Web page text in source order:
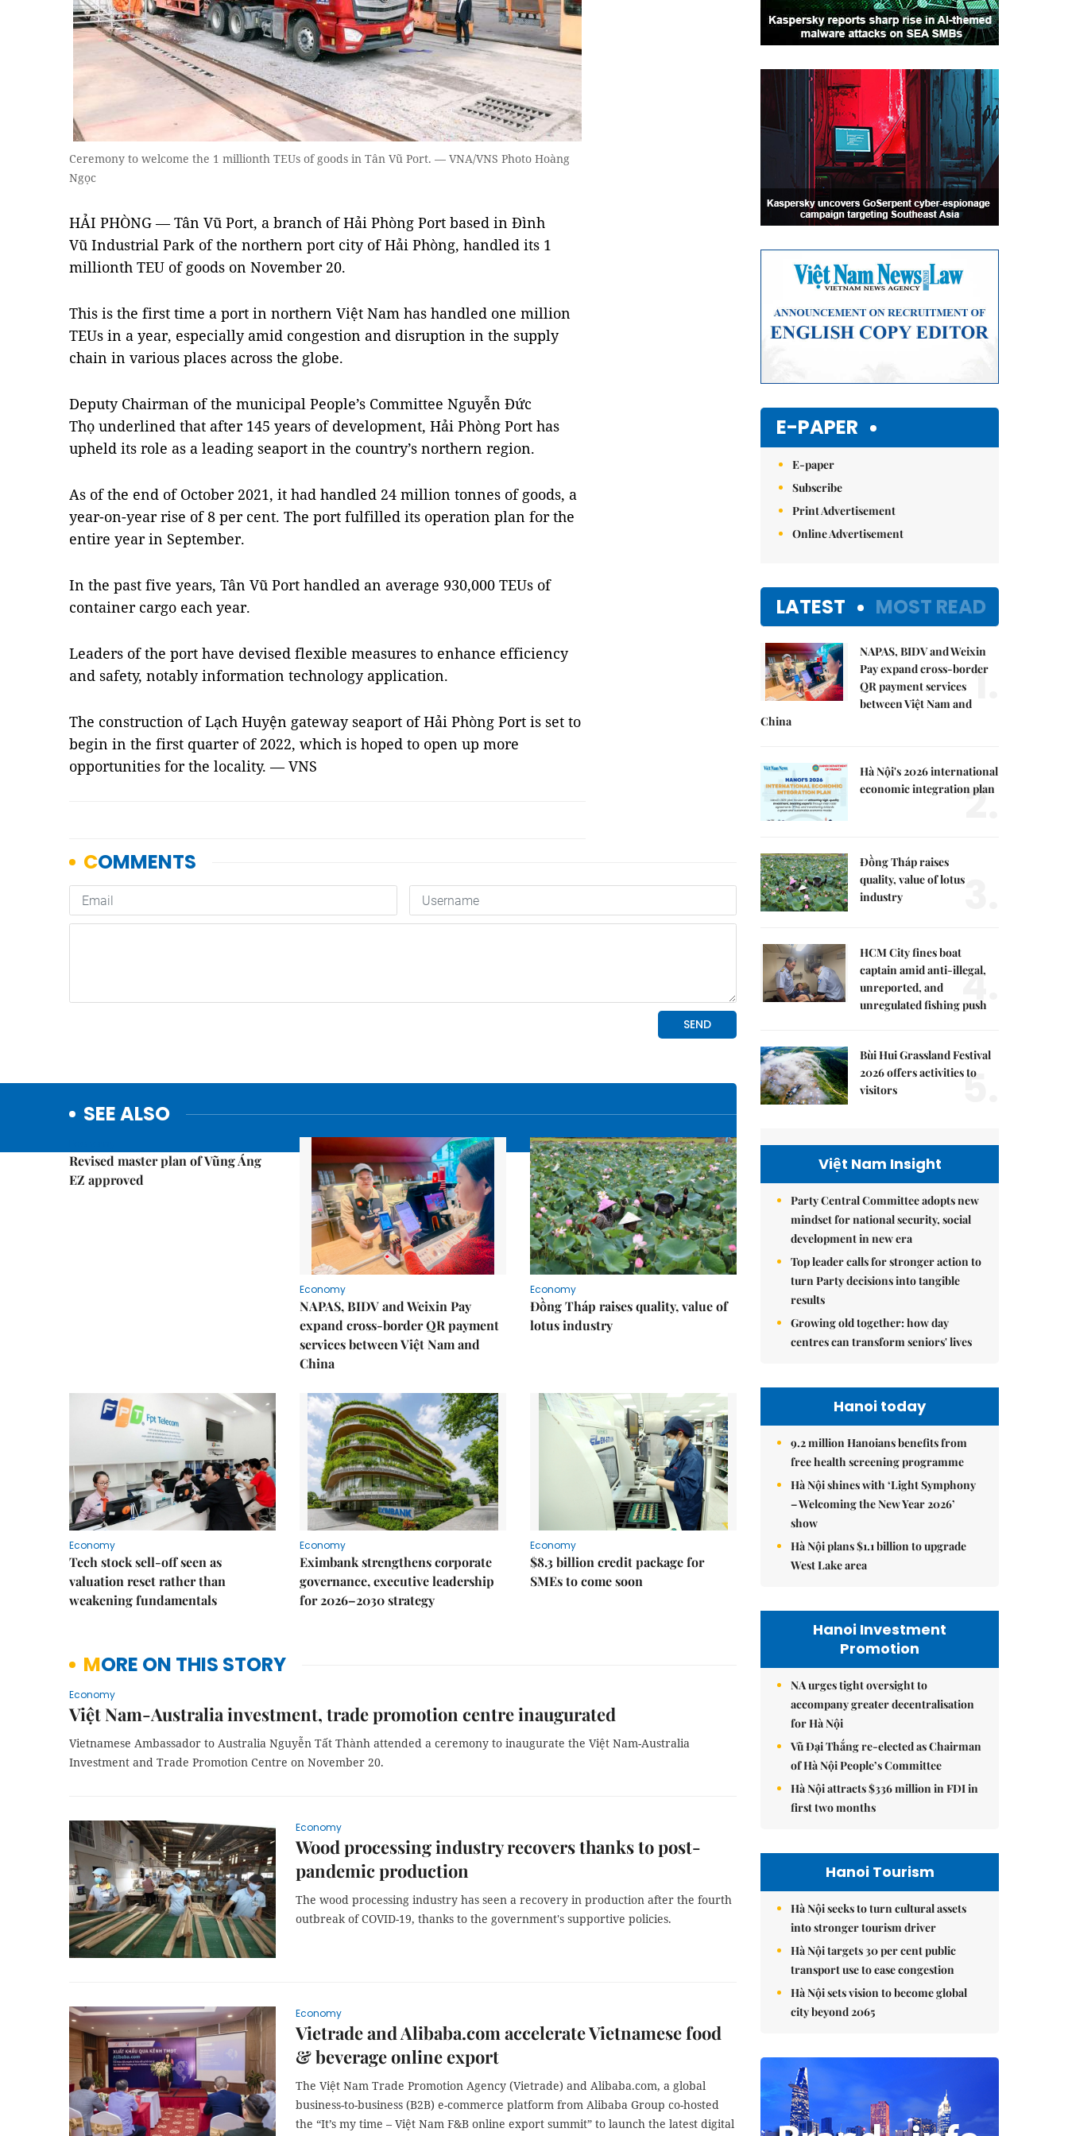
Ceremony to welcome the 1 millionth TEUs of goods in Tân Vũ Port. — VNA/VNS Photo Hoàng
Ngọc
HẢI PHÒNG — Tân Vũ Port, a branch of Hải Phòng Port based in Đình
Vũ Industrial Park of the northern port city of Hải Phòng, handled its 1
millionth TEU of goods on November 20.
This is the first time a port in northern Việt Nam has handled one million
TEUs in a year, especially amid congestion and disruption in the supply
chain in various places across the globe.
Deputy Chairman of the municipal People’s Committee Nguyễn Đức
Thọ underlined that after 145 years of development, Hải Phòng Port has
upheld its role as a leading seaport in the country’s northern region.
As of the end of October 2021, it had handled 24 million tonnes of goods, a
year-on-year rise of 8 per cent. The port fulfilled its operation plan for the
entire year in September.
In the past five years, Tân Vũ Port handled an average 930,000 TEUs of
container cargo each year.
Leaders of the port have devised flexible measures to enhance efficiency
and safety, notably information technology application.
The construction of Lạch Huyện gateway seaport of Hải Phòng Port is set to
begin in the first quarter of 2022, which is hoped to open up more
opportunities for the locality. — VNS
SEE ALSO
Revised master plan of Vũng Áng
EZ approved
Economy
NAPAS, BIDV and Weixin Pay
expand cross-border QR payment
services between Việt Nam and
China
Economy
Đồng Tháp raises quality, value of
lotus industry
Economy
Tech stock sell-off seen as
valuation reset rather than
weakening fundamentals
Economy
Eximbank strengthens corporate
governance, executive leadership
for 2026–2030 strategy
Economy
$8.3 billion credit package for
SMEs to come soon
MORE ON THIS STORY
Economy
Việt Nam-Australia investment, trade promotion centre inaugurated
Vietnamese Ambassador to Australia Nguyễn Tất Thành attended a ceremony to inaugurate the Việt Nam-Australia
Investment and Trade Promotion Centre on November 20.
Economy
Wood processing industry recovers thanks to post-
pandemic production
The wood processing industry has seen a recovery in production after the fourth
outbreak of COVID-19, thanks to the government's supportive policies.
Economy
Vietrade and Alibaba.com accelerate Vietnamese food
& beverage online export
The Việt Nam Trade Promotion Agency (Vietrade) and Alibaba.com, a global
business-to-business (B2B) e-commerce platform from Alibaba Group co-hosted
the “It’s my time – Việt Nam F&B online export summit” to launch the latest digital
E-PAPER
E-paper
Subscribe
Print Advertisement
Online Advertisement
LATEST MOST READ
NAPAS, BIDV and Weixin
Pay expand cross-border
QR payment services
between Việt Nam and
China
1.
Hà Nội's 2026 international
economic integration plan
2.
Đồng Tháp raises
quality, value of lotus
industry
3.
HCM City fines boat
captain amid anti-illegal,
unreported, and
unregulated fishing push
4.
Bùi Hui Grassland Festival
2026 offers activities to
visitors
5.
Việt Nam Insight
Party Central Committee adopts new
mindset for national security, social
development in new era
Top leader calls for stronger action to
turn Party decisions into tangible
results
Growing old together: how day
centres can transform seniors' lives
Hanoi today
9.2 million Hanoians benefits from
free health screening programme
Hà Nội shines with ‘Light Symphony
– Welcoming the New Year 2026’
show
Hà Nội plans $1.1 billion to upgrade
West Lake area
Hanoi Investment
Promotion
NA urges tight oversight to
accompany greater decentralisation
for Hà Nội
Vũ Đại Thắng re-elected as Chairman
of Hà Nội People’s Committee
Hà Nội attracts $336 million in FDI in
first two months
Hanoi Tourism
Hà Nội seeks to turn cultural assets
into stronger tourism driver
Hà Nội targets 30 per cent public
transport use to ease congestion
Hà Nội sets vision to become global
city beyond 2065